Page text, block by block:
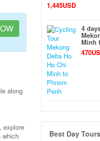
along
explore
which
1,445USD
4
Minh
Best Day Tours